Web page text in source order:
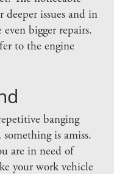
deeper issues and in
bigger repairs.
to the engine
banging
is amiss.
are in need of
your work vehicle